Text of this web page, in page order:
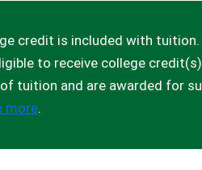
credit is included with
to receive college
tuition and are awarded for
more.